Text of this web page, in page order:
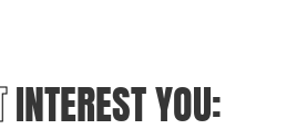
INTEREST YOU: